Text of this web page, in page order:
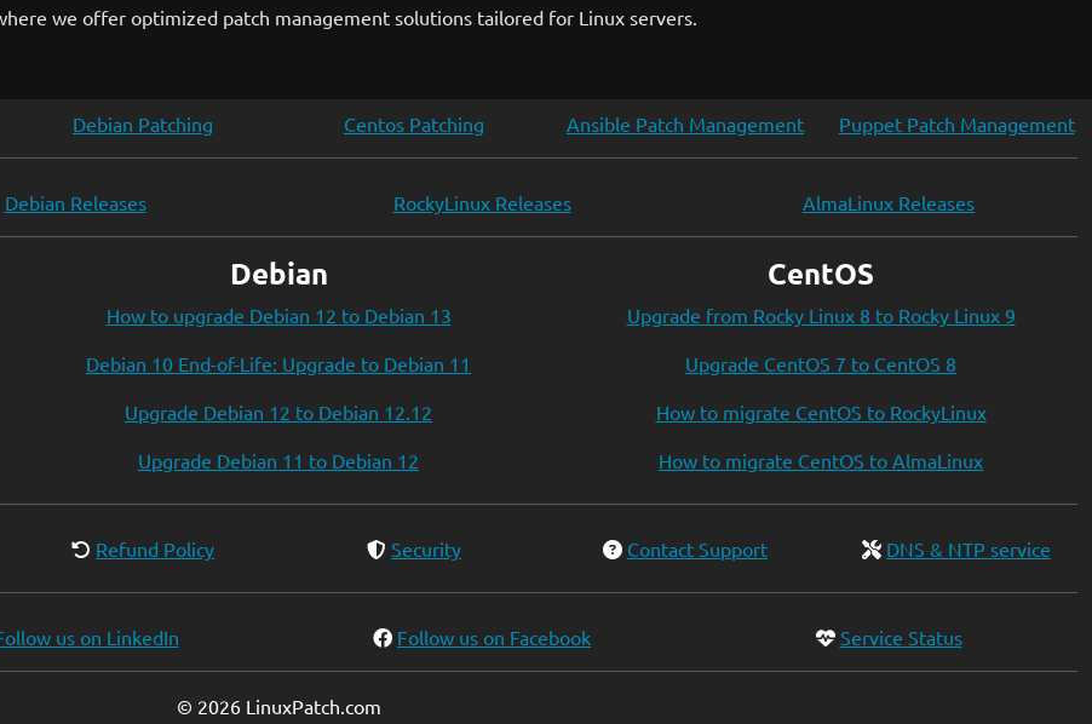
we offer optimized patch management solutions tailored for Linux servers.
Debian Patching Centos Patching Ansible Patch Management Puppet Patch Management
Debian Releases RockyLinux Releases AlmaLinux Releases
Debian
How to upgrade Debian 12 to Debian 13
Debian 10 End-of-Life: Upgrade to Debian 11
Upgrade Debian 12 to Debian 12.12
Upgrade Debian 11 to Debian 12
CentOS
Upgrade from Rocky Linux 8 to Rocky Linux 9
Upgrade CentOS 7 to CentOS 8
How to migrate CentOS to RockyLinux
How to migrate CentOS to AlmaLinux
Refund Policy Security Contact Support DNS & NTP service
us on LinkedIn Follow us on Facebook Service Status
© 2026 LinuxPatch.com